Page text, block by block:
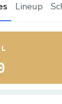
Lineup